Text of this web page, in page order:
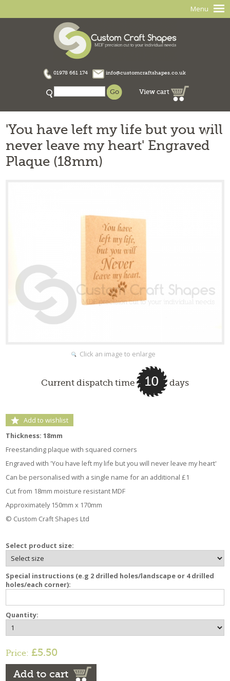
Menu
01978 661 174 info@customcraftshapes.co.uk
View cart
'You have left my life but you will
never leave my heart' Engraved
Plaque (18mm)
Click an image to enlarge
Current dispatch time 10 days
Add to wishlist
Thickness: 18mm
Freestanding plaque with squared corners
Engraved with 'You have left my life but you will never leave my heart'
Can be personalised with a single name for an additional £1
Cut from 18mm moisture resistant MDF
Approximately 150mm x 170mm
© Custom Craft Shapes Ltd
Select product size:
Special instructions (e.g 2 drilled holes/landscape or 4 drilled
holes/each corner):
Quantity:
Price: £5.50
Add to cart